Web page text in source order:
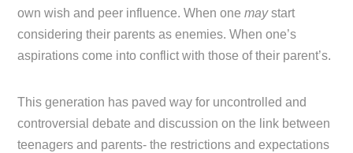
own wish and peer influence. When onemaystart
considering their parents as enemies. When one’s
aspirations come into conflict with those of their parent’s.
This generation has paved way for uncontrolled and
controversial debate and discussion on the link between
teenagers and parents- the restrictions and expectations